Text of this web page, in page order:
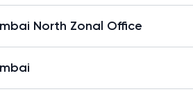
North Zonal Office